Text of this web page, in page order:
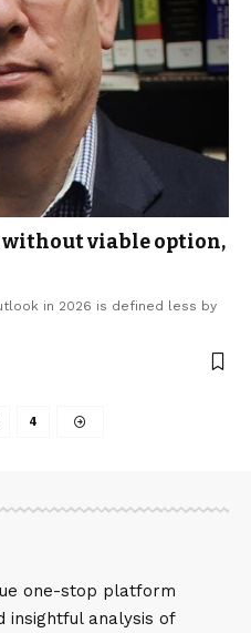
without viable option,
in 2026 is defined less by
4
one-stop platform
insightful analysis of